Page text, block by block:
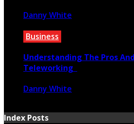
Danny White
Business
Understanding The Pros
Teleworking
Danny White
Index Posts